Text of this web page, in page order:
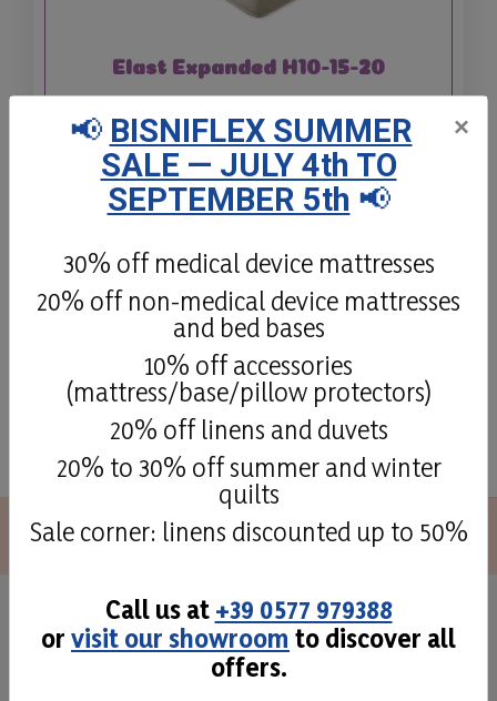
Elast Expanded H10-15-20
Elast is a non-deformable Expanded
Polyurethane mattress, available in 3
different heights with hypoallergenic
padding.
Details
See all
Superior quality and
craftmans taste
×
📢 BISNIFLEX SUMMER
SALE — JULY 4th TO
SEPTEMBER 5th 📢
30% off medical device mattresses
20% off non-medical device mattresses
and bed bases
10% off accessories
(mattress/base/pillow protectors)
20% off linens and duvets
20% to 30% off summer and winter
quilts
Sale corner: linens discounted up to 50%
Call us at +39 0577 979388
or visit our showroom to discover all
offers.